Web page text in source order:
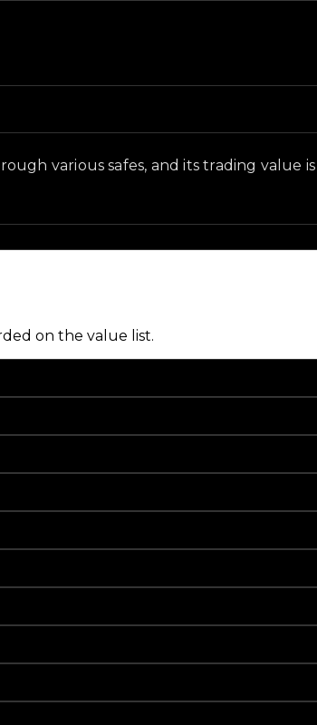
various safes, and its trading value
on the value list.